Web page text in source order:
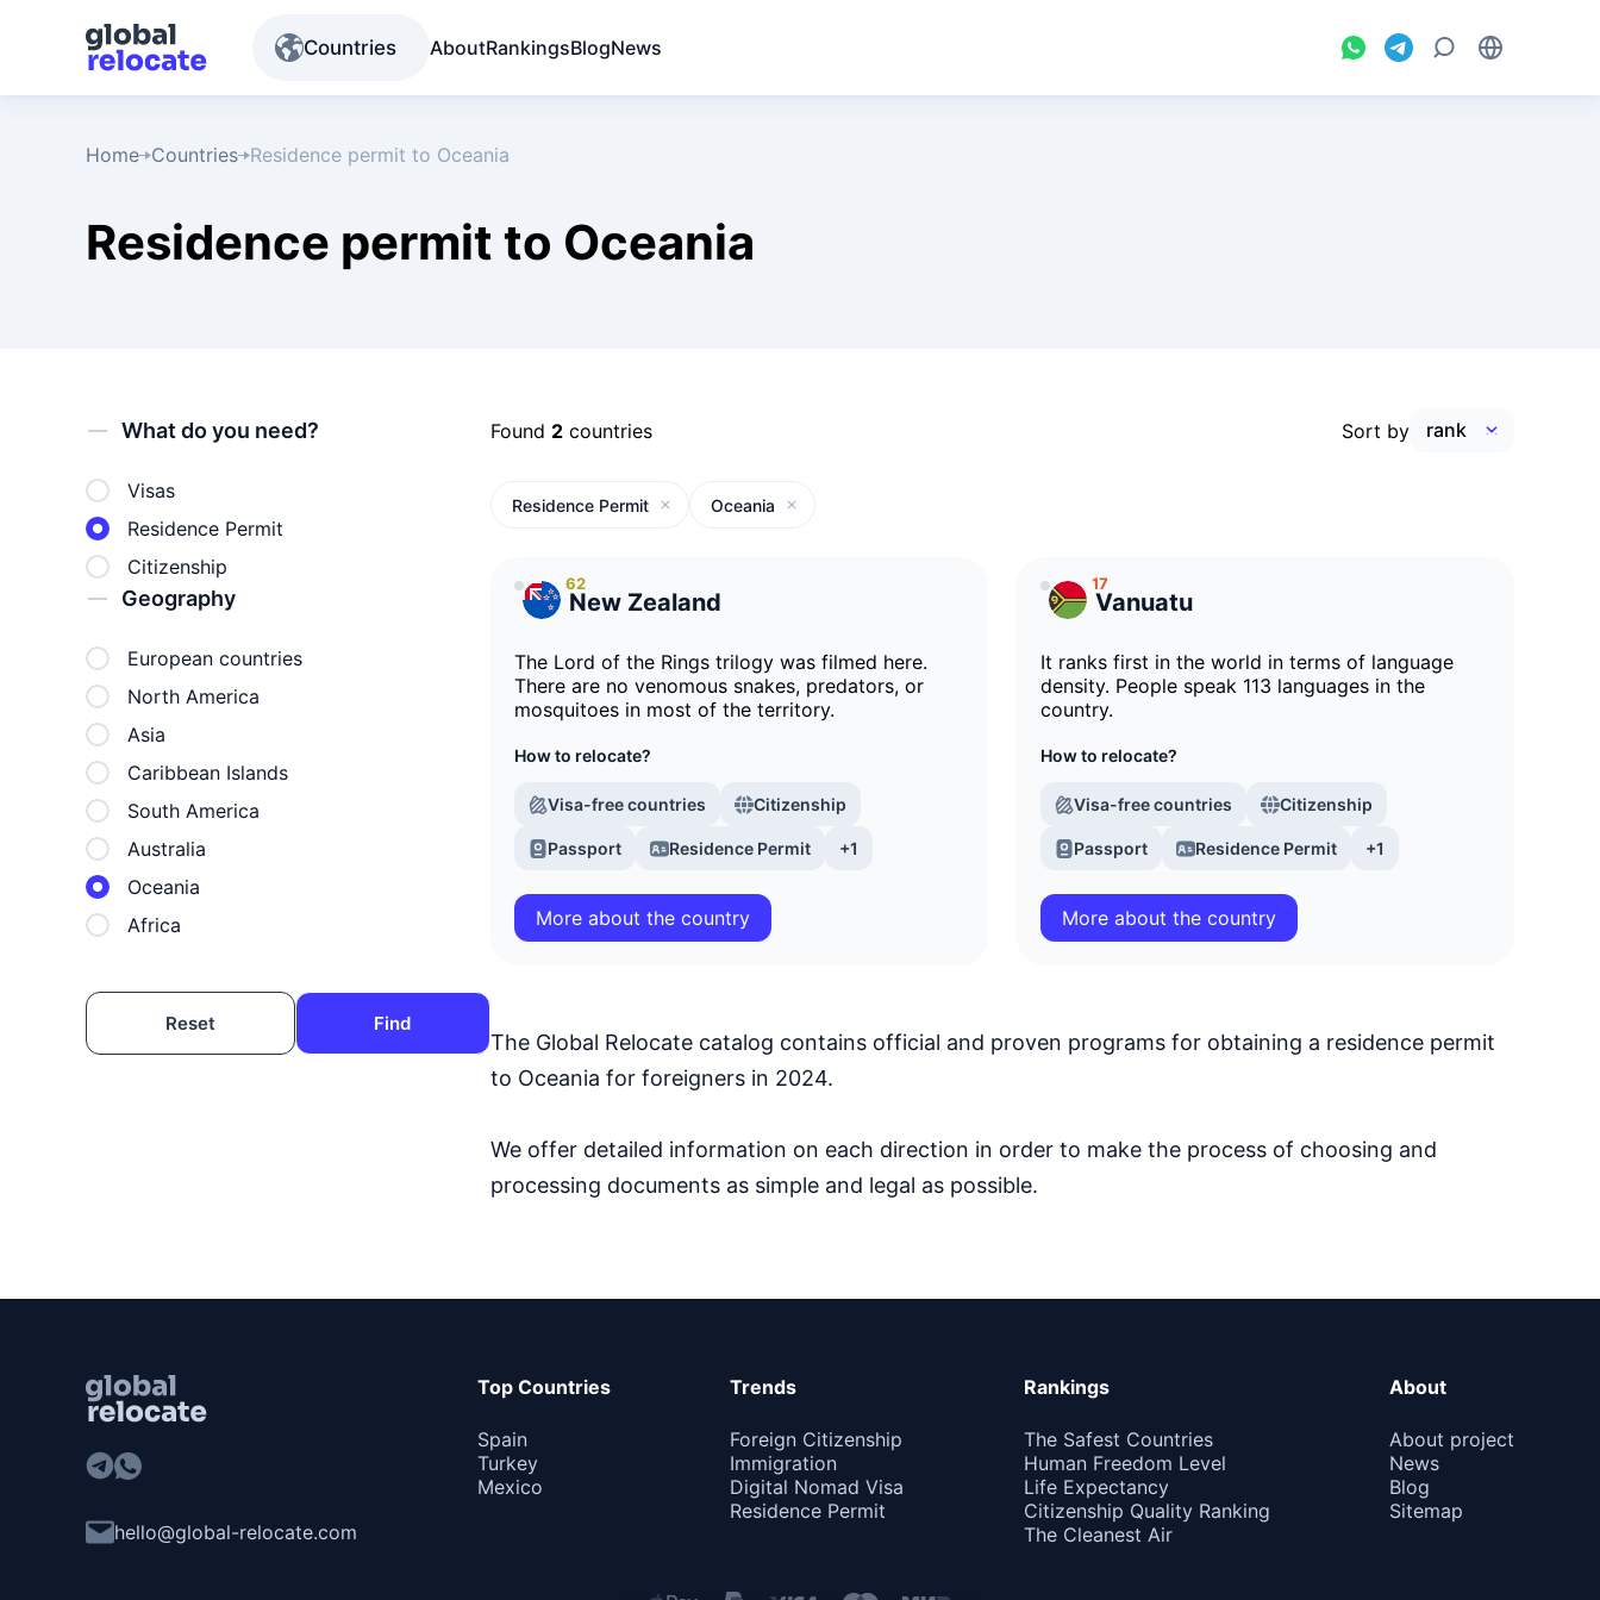
Countries AboutRankingsBlogNews
Home Countries Residence permit to Oceania
Residence permit to Oceania
What do you need?
Visas
Residence Permit
Citizenship
Geography
European countries
North America
Asia
Caribbean Islands
South America
Australia
Oceania
Africa
Find
Reset
Found 2 countries Sort by
Residence Permit Oceania
62
New Zealand
The Lord of the Rings trilogy was filmed here.
There are no venomous snakes, predators, or
mosquitoes in most of the territory.
How to relocate?
Visa-free countries Citizenship
Passport Residence Permit +1
More about the country
17
Vanuatu
It ranks first in the world in terms of language
density. People speak 113 languages in the
country.
How to relocate?
Visa-free countries Citizenship
Passport Residence Permit +1
More about the country
The Global Relocate catalog contains official and proven programs for obtaining a residence permit
to Oceania for foreigners in 2024.
We offer detailed information on each direction in order to make the process of choosing and
processing documents as simple and legal as possible.
hello@global-relocate.com
Top Countries
Spain
Turkey
Mexico
Trends
Foreign Citizenship
Immigration
Digital Nomad Visa
Residence Permit
Rankings
The Safest Countries
Human Freedom Level
Life Expectancy
Citizenship Quality Ranking
The Cleanest Air
About
About project
News
Blog
Sitemap